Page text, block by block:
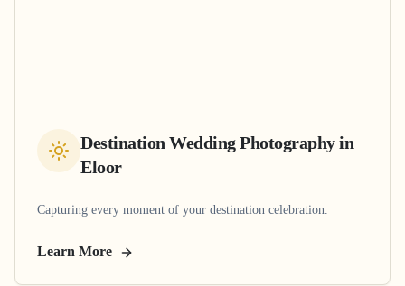
Destination Wedding Photographyin
Eloor
Capturing every moment of your destination celebration.
Learn More